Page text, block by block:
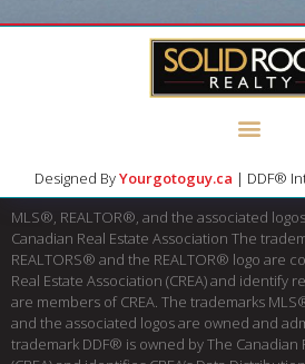
Designed ByYourgotoguy.ca | DDF®
MLS®, REALTOR®, and the associated
Canadian Real Estate Association The
REALTORS® and the REALTOR® logo are
Real Estate Association (CREA) and identify
are members of CREA. The trademarks
and the associated logos are owned and
trademark DDF® is owned by The Canadian